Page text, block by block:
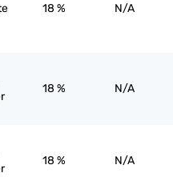
18 % N/A
18 % N/A
18 % N/A